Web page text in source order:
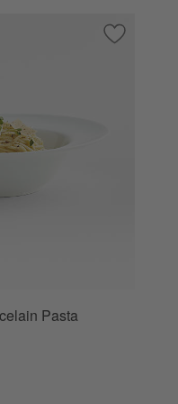
Bowl Save to
Aspen
Pasta